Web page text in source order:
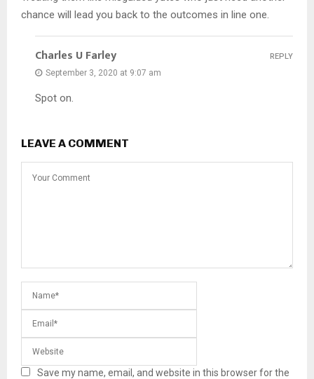
chance will lead you back to the outcomes in line one.
Charles U Farley
September 3, 2020 at 9:07 am
Spot on.
REPLY
LEAVE A COMMENT
Save my name, email, and website in this browser for the